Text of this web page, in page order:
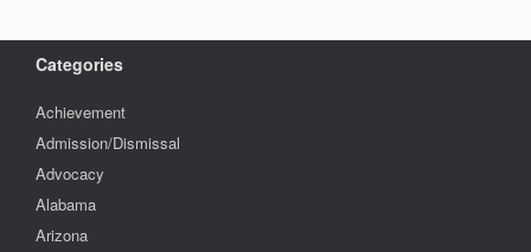
Categories
Achievement
Admission/Dismissal
Advocacy
Alabama
Arizona